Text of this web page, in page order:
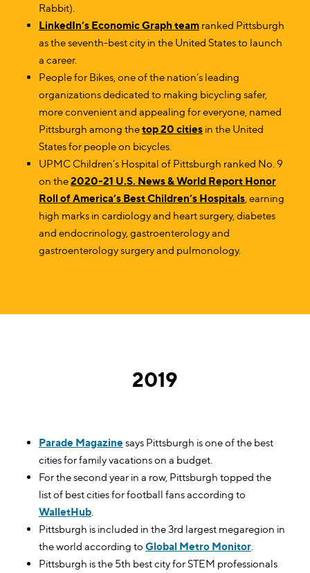
Rabbit).
LinkedIn’s Economic Graph team ranked Pittsburgh
as the seventh-best city in the United States to launch
a career.
People for Bikes, one of the nation’s leading
organizations dedicated to making bicycling safer,
more convenient and appealing for everyone, named
Pittsburgh among thetop 20 cities in the United
States for people on bicycles.
UPMC Children’s Hospital of Pittsburgh ranked No. 9
on the2020-21 U.S. News & World Report Honor
Roll of America’s Best Children’s Hospitals , earning
high marks in cardiology and heart surgery, diabetes
and endocrinology, gastroenterology and
gastroenterology surgery and pulmonology.
2019
Parade Magazine says Pittsburgh is one of the best
cities for family vacations on a budget.
For the second year in a row, Pittsburgh topped the
list of best cities for football fans according to
WalletHub
Pittsburgh is included in the 3rd largest megaregion in
the world according to Global Metro Monitor
Pittsburgh is the 5th best city for STEM professionals